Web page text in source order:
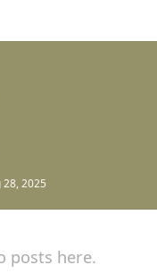
28, 2025
posts here.